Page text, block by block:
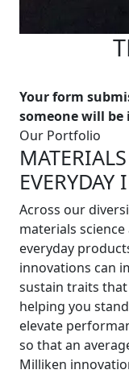
Your form
someone will
Our Portfolio
EVERYDAY
Across our
materials
everyday
innovations can
sustain traits
helping you
elevate
so that an
Milliken